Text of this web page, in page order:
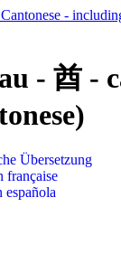
- 酋 -
Übersetzung
française
española